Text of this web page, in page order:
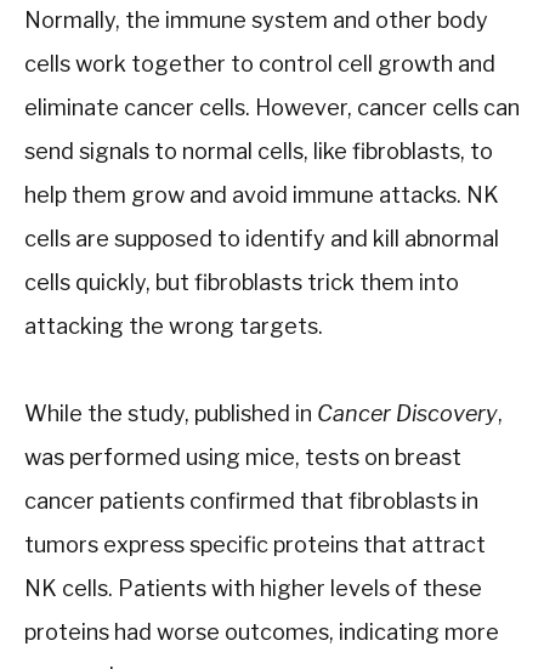
Normally, the immune system and other body
cells work together to control cell growth and
eliminate cancer cells. However, cancer cells can
send signals to normal cells, like fibroblasts, to
help them grow and avoid immune attacks. NK
cells are supposed to identify and kill abnormal
cells quickly, but fibroblasts trick them into
attacking the wrong targets.
While the study, published in Cancer Discovery,
was performed using mice, tests on breast
cancer patients confirmed that fibroblasts in
tumors express specific proteins that attract
NK cells. Patients with higher levels of these
proteins had worse outcomes, indicating more